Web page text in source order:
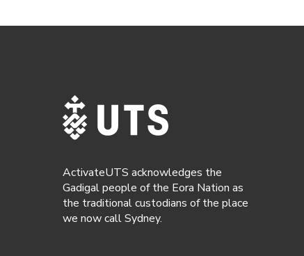
ActivateUTS acknowledges the
Gadigal people of the Eora Nation as
the traditional custodians of the place
we now call Sydney.